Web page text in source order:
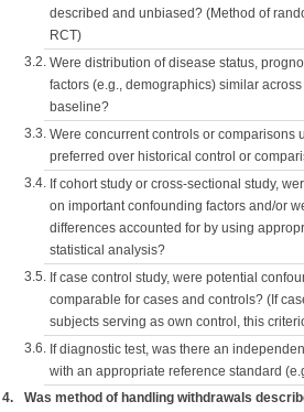
described and unbiased? (Method of
RCT)
3.2. Were distribution of disease status,
factors (e.g., demographics) similar
baseline?
3.3. Were concurrent controls or comparisons
preferred over historical control or
3.4. If cohort study or cross-sectional study,
on important confounding factors and/or
differences accounted for by using
statistical analysis?
3.5. If case control study, were potential
comparable for cases and controls? (If
subjects serving as own control, this
3.6. If diagnostic test, was there an
with an appropriate reference standard
4. Was method of handling withdrawals